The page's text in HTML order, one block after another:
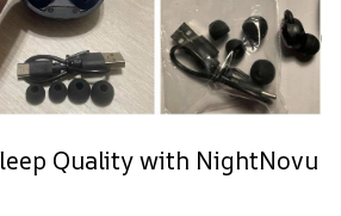
Quality with NightNovu